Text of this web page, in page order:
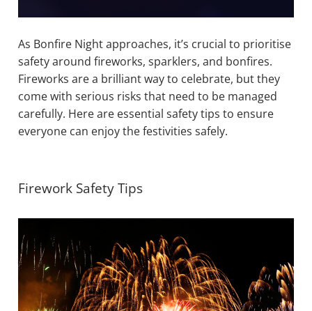
As Bonfire Night approaches, it’s crucial to prioritise
safety around fireworks, sparklers, and bonfires.
Fireworks are a brilliant way to celebrate, but they
come with serious risks that need to be managed
carefully. Here are essential safety tips to ensure
everyone can enjoy the festivities safely.
Firework Safety Tips